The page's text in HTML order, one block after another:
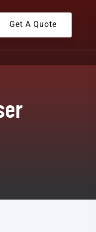
Get A Quote